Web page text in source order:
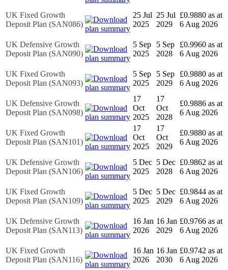
UK Fixed Growth
Deposit Plan (SAN086)
25 Jul
2025
25 Jul
2029
£0.9880 as at
6 Aug 2026
UK Defensive Growth
Deposit Plan (SAN090)
5 Sep
2025
5 Sep
2028
£0.9960 as at
6 Aug 2026
UK Fixed Growth
Deposit Plan (SAN093)
5 Sep
2025
5 Sep
2029
£0.9880 as at
6 Aug 2026
UK Defensive Growth
Deposit Plan (SAN098)
17
Oct
2025
17
Oct
2028
£0.9886 as at
6 Aug 2026
UK Fixed Growth
Deposit Plan (SAN101)
17
Oct
2025
17
Oct
2029
£0.9880 as at
6 Aug 2026
UK Defensive Growth
Deposit Plan (SAN106)
5 Dec
2025
5 Dec
2028
£0.9862 as at
6 Aug 2026
UK Fixed Growth
Deposit Plan (SAN109)
5 Dec
2025
5 Dec
2029
£0.9844 as at
6 Aug 2026
UK Defensive Growth
Deposit Plan (SAN113)
16 Jan
2026
16 Jan
2029
£0.9766 as at
6 Aug 2026
UK Fixed Growth
Deposit Plan (SAN116)
16 Jan
2026
16 Jan
2030
£0.9742 as at
6 Aug 2026